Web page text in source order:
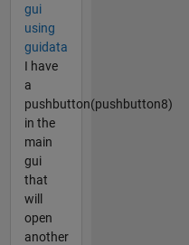
gui
using
guidata
I have
a
pushbutton(pushbutton8)
in the
main
gui
that
will
open
another